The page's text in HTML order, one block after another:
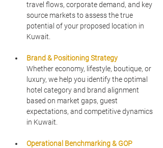
travel flows, corporate demand, and key
source markets to assess the true
potential of your proposed location in
Kuwait.
Brand & Positioning Strategy
Whether economy, lifestyle, boutique, or
luxury, we help you identify the optimal
hotel category and brand alignment
based on market gaps, guest
expectations, and competitive dynamics
in Kuwait.
Operational Benchmarking & GOP